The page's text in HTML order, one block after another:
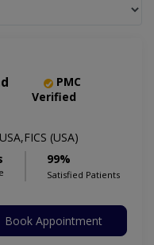
PMC
Verified
(USA)
99%
Satisfied Patients
Book Appointment